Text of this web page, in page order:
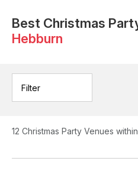
Best Christmas
Hebburn
Filter
12 Christmas Party Venues